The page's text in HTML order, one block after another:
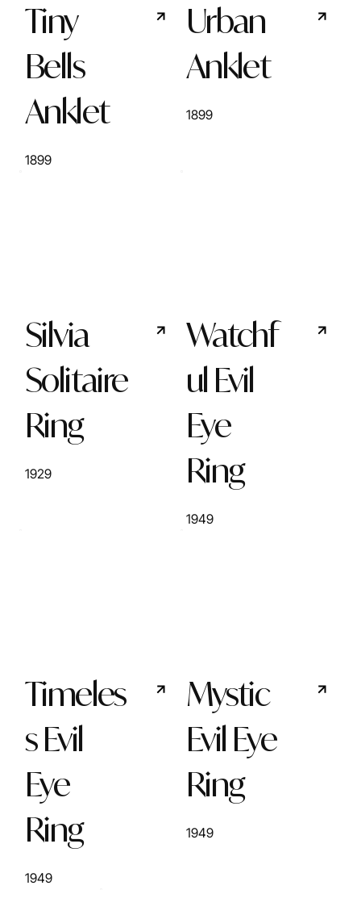
Tiny
Bells
Anklet
1899
Urban
Anklet
1899
Silvia
Solitaire
Ring
1929
Watchf
ul Evil
Eye
Ring
1949
Timeles
s Evil
Eye
Ring
1949
Mystic
Evil Eye
Ring
1949